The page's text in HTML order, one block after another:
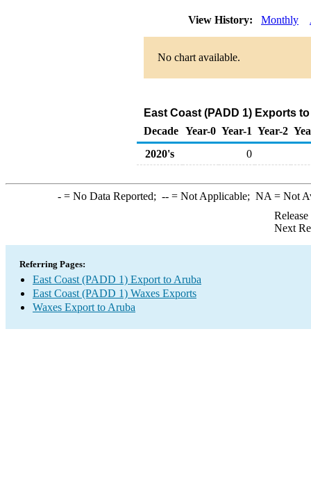
View History: Monthly
No chart available.
East Coast (PADD 1) Exports
Decade Year-0 Year-1 Year-2
2020's
0
-= No Data Reported; --= Not Applicable; NA = Not
Next
Referring Pages:
East Coast (PADD 1) Export to Aruba
East Coast (PADD 1) Waxes Exports
Waxes Export to Aruba